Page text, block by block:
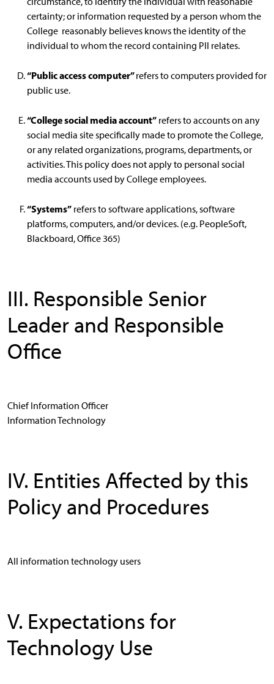
certainty; or information requested by a person whom the
College reasonably believes knows the identity of the
individual to whom the record containing PII relates.
“Public access computer”refers to computers provided for
public use.
“College social media account” refers to accounts on any
social media site specifically made to promote the College,
or any related organizations, programs, departments, or
activities. This policy does not apply to personal social
media accounts used by College employees.
“Systems” refers to software applications, software
platforms, computers, and/or devices. (e.g. PeopleSoft,
Blackboard, Office 365)
III. Responsible Senior
Leader and Responsible
Office
Chief Information Officer
Information Technology
IV. Entities Affected by this
Policy and Procedures
All information technology users
V. Expectations for
Technology Use